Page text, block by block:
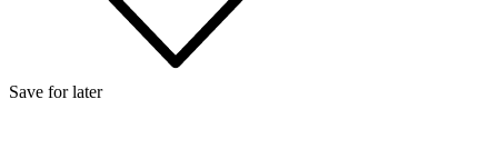
Save for later